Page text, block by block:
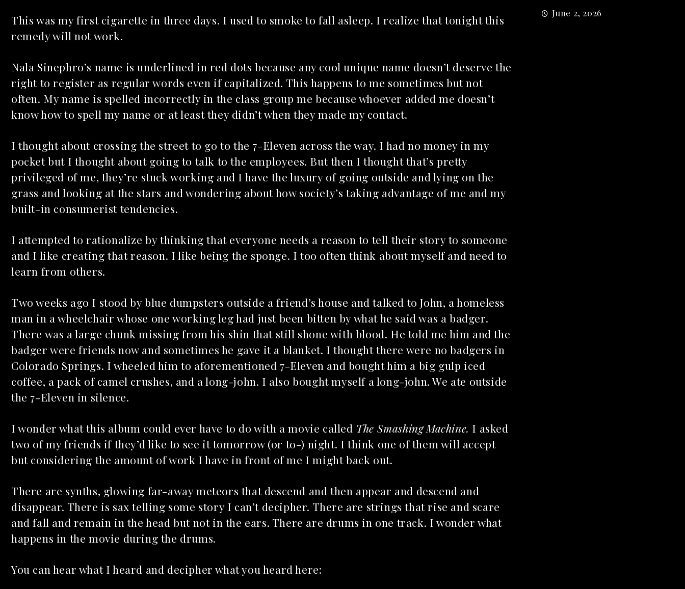
This was my first cigarette in three days. I used to smoke to fall asleep. I realize that tonight this
remedy will not work.
Nala Sinephro’s name is underlined in red dots because any cool unique name doesn’t deserve the
right to register as regular words even if capitalized. This happens to me sometimes but not
often. My name is spelled incorrectly in the class group me because whoever added me doesn’t
know how to spell my name or at least they didn’t when they made my contact.
I thought about crossing the street to go to the 7-Eleven across the way. I had no money in my
pocket but I thought about going to talk to the employees. But then I thought that’s pretty
privileged of me, they’re stuck working and I have the luxury of going outside and lying on the
grass and looking at the stars and wondering about how society’s taking advantage of me and my
built-in consumerist tendencies.
I attempted to rationalize by thinking that everyone needs a reason to tell their story to someone
and I like creating that reason. I like being the sponge. I too often think about myself and need to
learn from others.
Two weeks ago I stood by blue dumpsters outside a friend’s house and talked to John, a homeless
man in a wheelchair whose one working leg had just been bitten by what he said was a badger.
There was a large chunk missing from his shin that still shone with blood. He told me him and the
badger were friends now and sometimes he gave it a blanket. I thought there were no badgers in
Colorado Springs. I wheeled him to aforementioned 7-Eleven and bought him a big gulp iced
coffee, a pack of camel crushes, and a long-john. I also bought myself a long-john. We ate outside
the 7-Eleven in silence.
I wonder what this album could ever have to do with a movie called The Smashing Machine. I asked
two of my friends if they’d like to see it tomorrow (or to-) night. I think one of them will accept
but considering the amount of work I have in front of me I might back out.
There are synths, glowing far-away meteors that descend and then appear and descend and
disappear. There is sax telling some story I can’t decipher. There are strings that rise and scare
and fall and remain in the head but not in the ears. There are drums in one track. I wonder what
happens in the movie during the drums.
You can hear what I heard and decipher what you heard here:
May 26, 2026
Common Burn
Songs to listen to this
Top 5 Songs From 2026 So
June 2, 2026